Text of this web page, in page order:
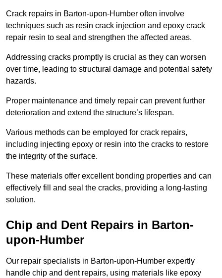
Crack repairs in Barton-upon-Humber often involve
techniques such as resin crack injection and epoxy crack
repair resin to seal and strengthen the affected areas.
Addressing cracks promptly is crucial as they can worsen
over time, leading to structural damage and potential safety
hazards.
Proper maintenance and timely repair can prevent further
deterioration and extend the structure’s lifespan.
Various methods can be employed for crack repairs,
including injecting epoxy or resin into the cracks to restore
the integrity of the surface.
These materials offer excellent bonding properties and can
effectively fill and seal the cracks, providing a long-lasting
solution.
Chip and Dent Repairs in Barton-
upon-Humber
Our repair specialists in Barton-upon-Humber expertly
handle chip and dent repairs, using materials like epoxy